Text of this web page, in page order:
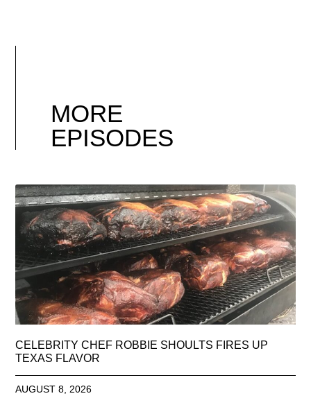
MORE
EPISODES
CELEBRITY CHEF ROBBIE SHOULTS FIRES UP
TEXAS FLAVOR
AUGUST 8, 2026